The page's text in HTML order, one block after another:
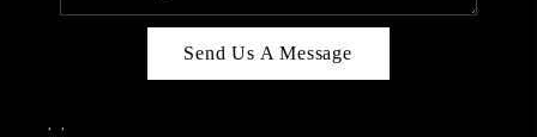
Send Us A Message
, ,